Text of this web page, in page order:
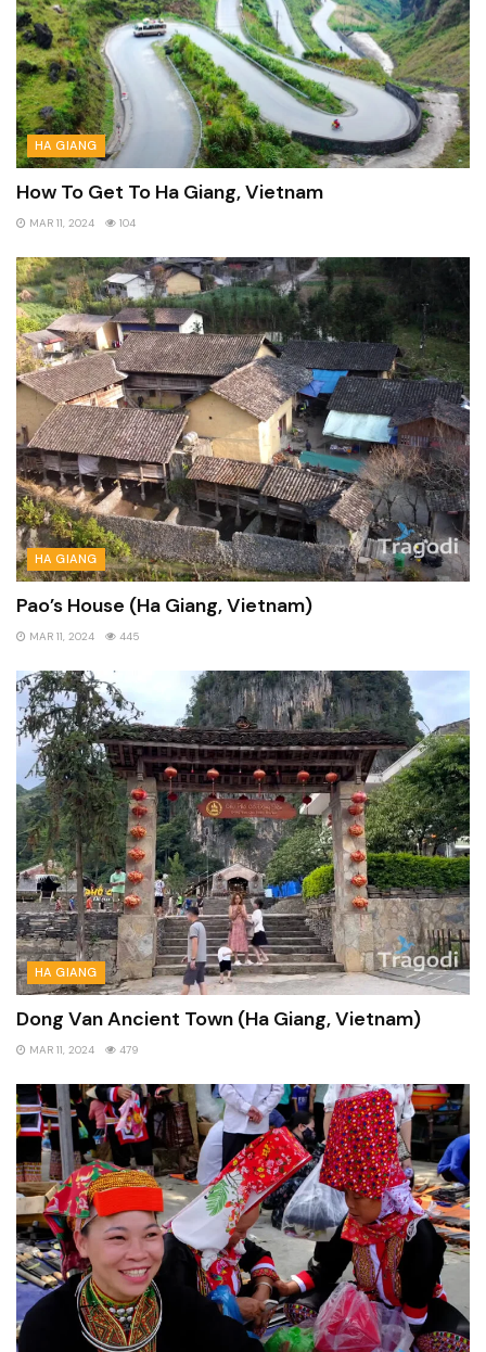
HA GIANG
How To Get To Ha Giang, Vietnam
MAR 11, 2024 104
HA GIANG
Pao’s House (Ha Giang, Vietnam)
MAR 11, 2024 445
HA GIANG
Dong Van Ancient Town (Ha Giang, Vietnam)
MAR 11, 2024 479